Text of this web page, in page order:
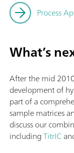
Process
What’s
After the mid
development of
part of a
sample matrices
discuss our
includingTitrIC